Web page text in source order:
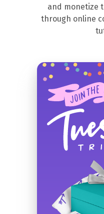
and monetize
through online